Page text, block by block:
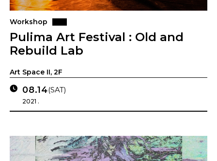
Workshop
Pulima Art Festival : Old and
Rebuild Lab
Art Space II, 2F
08.14(SAT)
2021 .